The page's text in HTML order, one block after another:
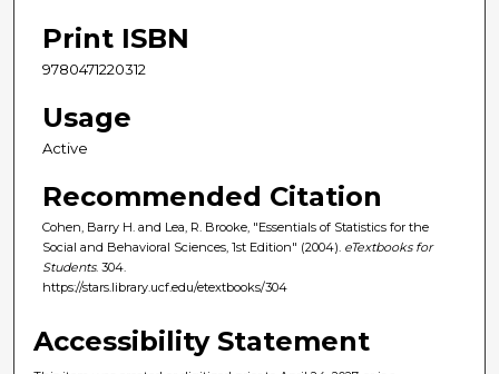
Print ISBN
9780471220312
Usage
Active
Recommended Citation
Cohen, Barry H. and Lea, R. Brooke, "Essentials of Statistics for the
Social and Behavioral Sciences, 1st Edition" (2004). eTextbooks for
Students. 304.
https://stars.library.ucf.edu/etextbooks/304
Accessibility Statement